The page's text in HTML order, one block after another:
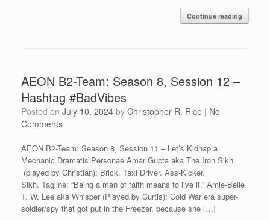
Continue reading
AEON B2-Team: Season 8, Session 12 –
Hashtag #BadVibes
Posted on July 10, 2024 by Christopher R. Rice | No
Comments
AEON B2-Team: Season 8, Session 11 – Let’s Kidnap a
Mechanic Dramatis Personae Amar Gupta aka The Iron Sikh
(played by Christian): Brick. Taxi Driver. Ass-Kicker.
Sikh. Tagline: “Being a man of faith means to live it.” Amie-Belle
T. W. Lee aka Whisper (Played by Curtis): Cold War era super-
soldier/spy that got put in the Freezer, because she […]